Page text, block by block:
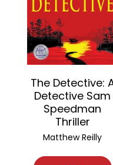
The Detective:
Detective Sam
Speedman
Thriller
Matthew Reilly